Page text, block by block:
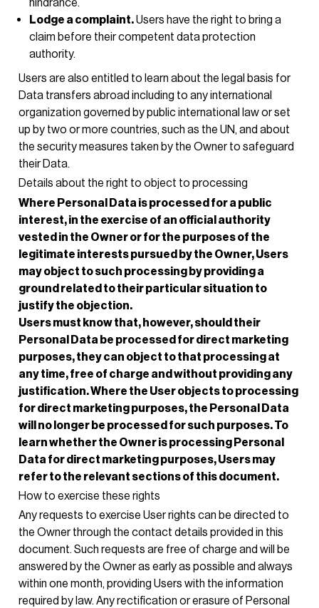
Lodge a complaint.Users have the right to bring a
claim before their competent data protection
authority.
Users are also entitled to learn about the legal basis for
Data transfers abroad including to any international
organization governed by public international law or set
up by two or more countries, such as the UN, and about
the security measures taken by the Owner to safeguard
their Data.
Details about the right to object to processing
Where Personal Data is processed for a public
interest, in the exercise of an official authority
vested in the Owner or for the purposes of the
legitimate interests pursued by the Owner, Users
may object to such processing by providing a
ground related to their particular situation to
justify the objection.
Users must know that, however, should their
Personal Data be processed for direct marketing
purposes, they can object to that processing at
any time, free of charge and without providing any
justification. Where the User objects to processing
for direct marketing purposes, the Personal Data
will no longer be processed for such purposes. To
learn whether the Owner is processing Personal
Data for direct marketing purposes, Users may
refer to the relevant sections of this document.
How to exercise these rights
Any requests to exercise User rights can be directed to
the Owner through the contact details provided in this
document. Such requests are free of charge and will be
answered by the Owner as early as possible and always
within one month, providing Users with the information
required by law. Any rectification or erasure of Personal